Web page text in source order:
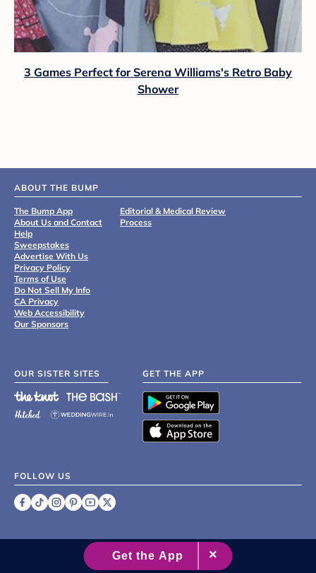
3 Games Perfect for Serena Williams's Retro Baby
Shower
ABOUT THE BUMP
The Bump App
About Us and Contact
Help
Sweepstakes
Advertise With Us
Privacy Policy
Terms of Use
Do Not Sell My Info
CA Privacy
Web Accessibility
Our Sponsors
Editorial & Medical Review
Process
OUR SISTER SITES GET THE APP
FOLLOW US
2007 - 2026 XO Group Inc.